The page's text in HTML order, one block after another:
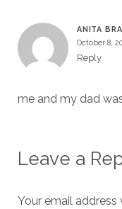
ANITA
October 8,
Reply
me and my dad
Leave a
Your email